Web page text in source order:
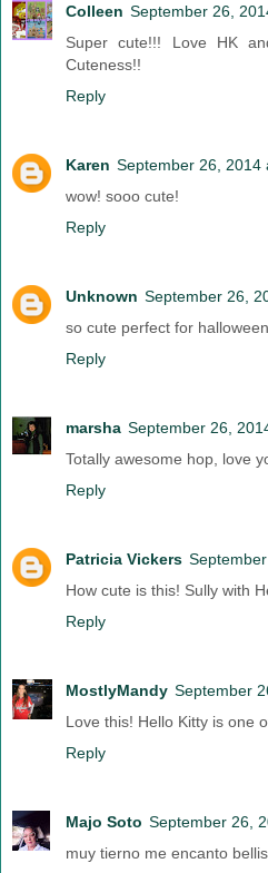
Colleen September 26,
Super cute!!! Love HK
Cuteness!!
Reply
Karen September 26, 2014
wow! sooo cute!
Reply
Unknown September 26,
so cute perfect for halloween
Reply
marsha September 26,
Totally awesome hop, love
Reply
Patricia Vickers
How cute is this! Sully with
Reply
MostlyMandy September
Love this! Hello Kitty is one
Reply
Majo Soto September 26,
muy tierno me encanto